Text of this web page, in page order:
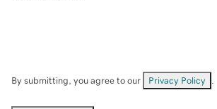
By submitting, you agree to our Privacy Policy